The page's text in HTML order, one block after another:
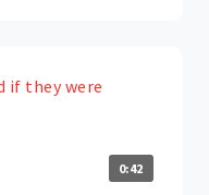
if they were
0:42